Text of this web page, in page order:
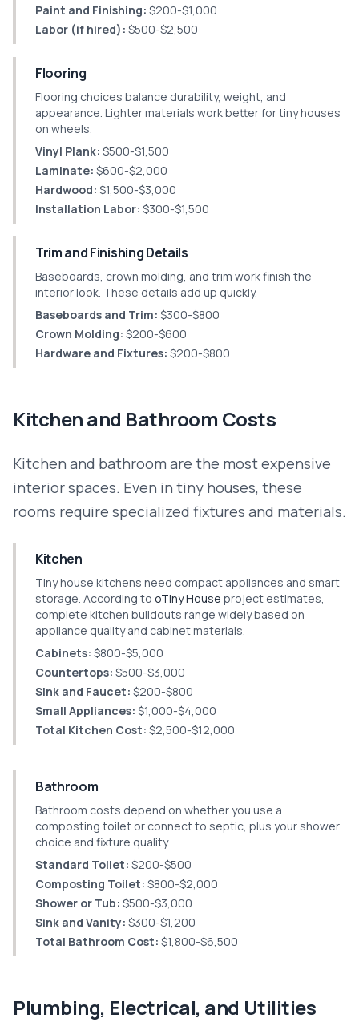
Paint and Finishing: $200-$1,000
Labor (if hired): $500-$2,500
Flooring
Flooring choices balance durability, weight, and
appearance. Lighter materials work better for tiny houses
on wheels.
Vinyl Plank: $500-$1,500
Laminate: $600-$2,000
Hardwood: $1,500-$3,000
Installation Labor: $300-$1,500
Trim and Finishing Details
Baseboards, crown molding, and trim work finish the
interior look. These details add up quickly.
Baseboards and Trim: $300-$800
Crown Molding: $200-$600
Hardware and Fixtures: $200-$800
Kitchen and Bathroom Costs
Kitchen and bathroom are the most expensive
interior spaces. Even in tiny houses, these
rooms require specialized fixtures and materials.
Kitchen
Tiny house kitchens need compact appliances and smart
storage. According to oTiny House project estimates,
complete kitchen buildouts range widely based on
appliance quality and cabinet materials.
Cabinets: $800-$5,000
Countertops: $500-$3,000
Sink and Faucet: $200-$800
Small Appliances: $1,000-$4,000
Total Kitchen Cost: $2,500-$12,000
Bathroom
Bathroom costs depend on whether you use a
composting toilet or connect to septic, plus your shower
choice and fixture quality.
Standard Toilet: $200-$500
Composting Toilet: $800-$2,000
Shower or Tub: $500-$3,000
Sink and Vanity: $300-$1,200
Total Bathroom Cost: $1,800-$6,500
Plumbing, Electrical, and Utilities